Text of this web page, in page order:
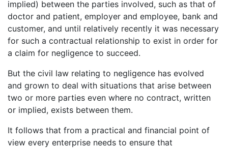
implied) between the parties involved, such as that of
doctor and patient, employer and employee, bank and
customer, and until relatively recently it was necessary
for such a contractual relationship to exist in order for
a claim for negligence to succeed.
But the civil law relating to negligence has evolved
and grown to deal with situations that arise between
two or more parties even where no contract, written
or implied, exists between them.
It follows that from a practical and financial point of
view every enterprise needs to ensure that